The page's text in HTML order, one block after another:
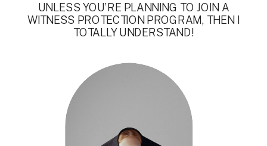
UNLESS YOU’RE PLANNING TO JOIN A
WITNESS PROTECTION PROGRAM, THEN I
TOTALLY UNDERSTAND!